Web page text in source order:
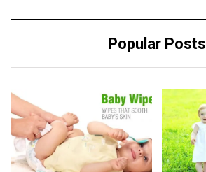
Popular Posts